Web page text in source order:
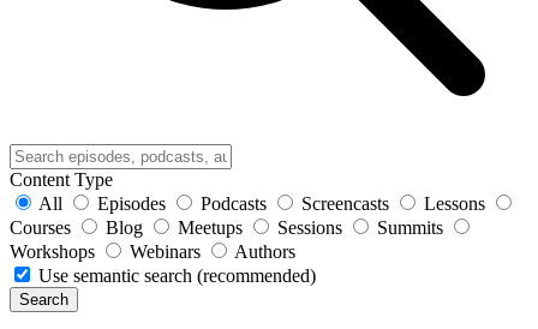
Content Type
All
Episodes Podcasts Screencasts
Lessons
Courses
Blog Meetups Sessions
Summits
Workshops
Webinars
Authors
Use semantic search (recommended)
Search